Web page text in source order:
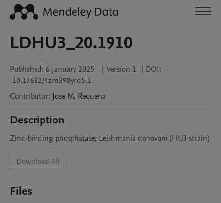
LDHU3_20.1910
Published: 6 January 2025 | Version 1 | DOI:
10.17632/4zm398yrd5.1
Contributor: Jose M. Requena
Description
Zinc-binding phosphatase; Leishmania donovani (HU3 strain)
Download All
Files